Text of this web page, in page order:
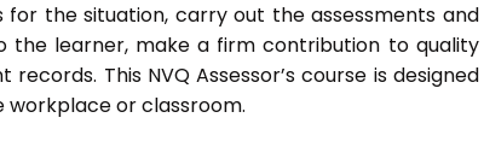
the situation, carry out the assessments and
the learner, make a firm contribution to quality
This NVQ Assessor’s course is designed
workplace or classroom.